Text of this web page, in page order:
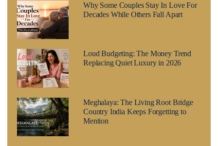
Why Some Couples Stay In Love For
Decades While Others Fall Apart
Loud Budgeting: The Money Trend
Replacing Quiet Luxury in 2026
Meghalaya: The Living Root Bridge
Country India Keeps Forgetting to
Mention